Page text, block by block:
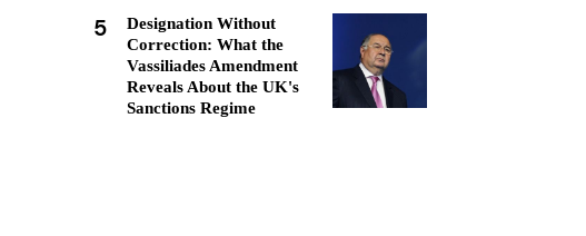
5
Designation Without
Correction: What the
Vassiliades Amendment
Reveals About the UK's
Sanctions Regime